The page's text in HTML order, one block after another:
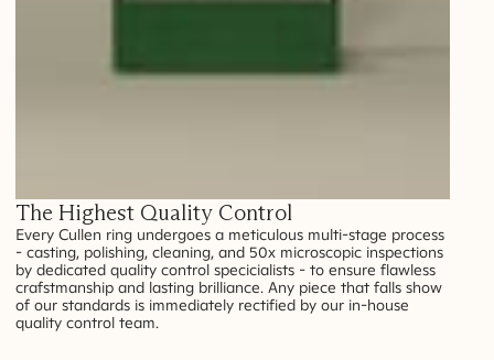
The Highest Quality Control
Every Cullen ring undergoes a meticulous multi-stage process
- casting, polishing, cleaning, and 50x microscopic inspections
by dedicated quality control specicialists - to ensure flawless
crafstmanship and lasting brilliance. Any piece that falls show
of our standards is immediately rectified by our in-house
quality control team.